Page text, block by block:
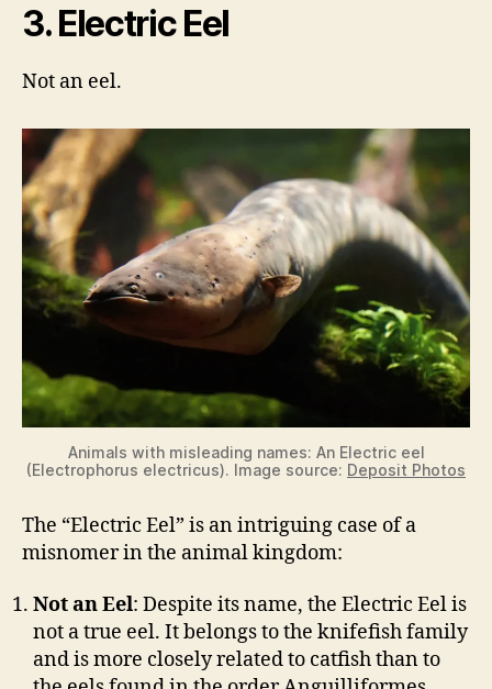
3. Electric Eel
Not an eel.
Animals with misleading names: An Electric eel
(Electrophorus electricus). Image source: Deposit Photos
The “Electric Eel” is an intriguing case of a
misnomer in the animal kingdom:
Not an Eel: Despite its name, the Electric Eel is
not a true eel. It belongs to the knifefish family
and is more closely related to catfish than to